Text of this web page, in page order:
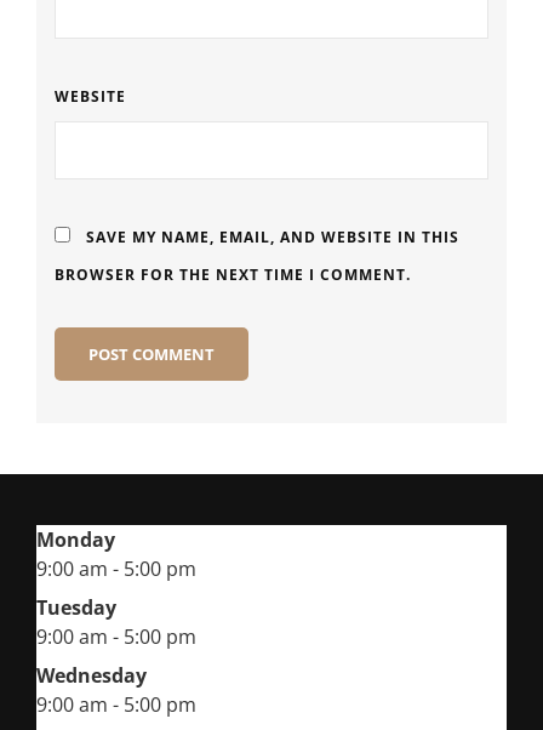
WEBSITE
SAVE MY NAME, EMAIL, AND WEBSITE IN THIS
BROWSER FOR THE NEXT TIME I COMMENT.
Monday
9:00 am - 5:00 pm
Tuesday
9:00 am - 5:00 pm
Wednesday
9:00 am - 5:00 pm